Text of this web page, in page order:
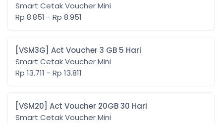
Smart Cetak Voucher Mini
Rp 8.851 - Rp 8.951
[VSM3G] Act Voucher 3 GB 5 Hari
Smart Cetak Voucher Mini
Rp 13.711 - Rp 13.811
[VSM20] Act Voucher 20GB 30 Hari
Smart Cetak Voucher Mini